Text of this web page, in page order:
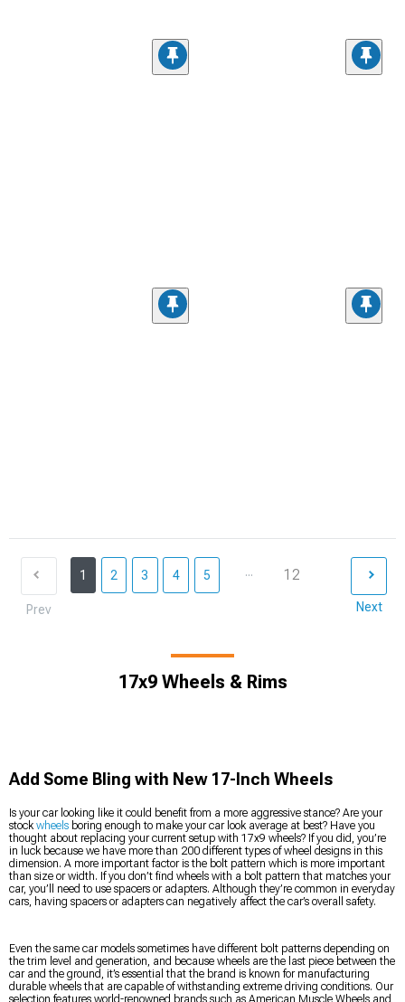
Prev
1 2 3 4 5 ... 12
Next
17x9 Wheels & Rims
Add Some Bling with New 17-Inch Wheels
Is your car looking like it could benefit from a more aggressive stance? Are your
stockwheels boring enough to make your car look average at best? Have you
thought about replacing your current setup with 17x9 wheels? If you did, you’re
in luck because we have more than 200 different types of wheel designs in this
dimension. A more important factor is the bolt pattern which is more important
than size or width. If you don’t find wheels with a bolt pattern that matches your
car, you’ll need to use spacers or adapters. Although they’re common in everyday
cars, having spacers or adapters can negatively affect the car’s overall safety.
Even the same car models sometimes have different bolt patterns depending on
the trim level and generation, and because wheels are the last piece between the
car and the ground, it’s essential that the brand is known for manufacturing
durable wheels that are capable of withstanding extreme driving conditions. Our
selection features world-renowned brands such as American Muscle Wheels and